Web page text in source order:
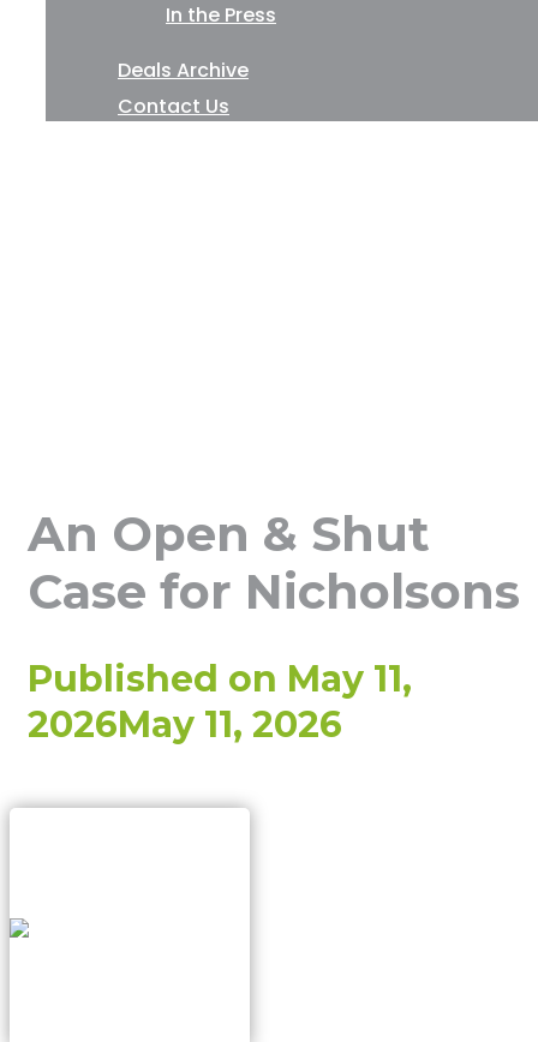
In the Press
Deals Archive
Contact Us
An Open & Shut
Case for Nicholsons
Published on May 11,
2026May 11, 2026